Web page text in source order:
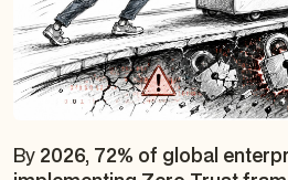
By 2026, 72% of global